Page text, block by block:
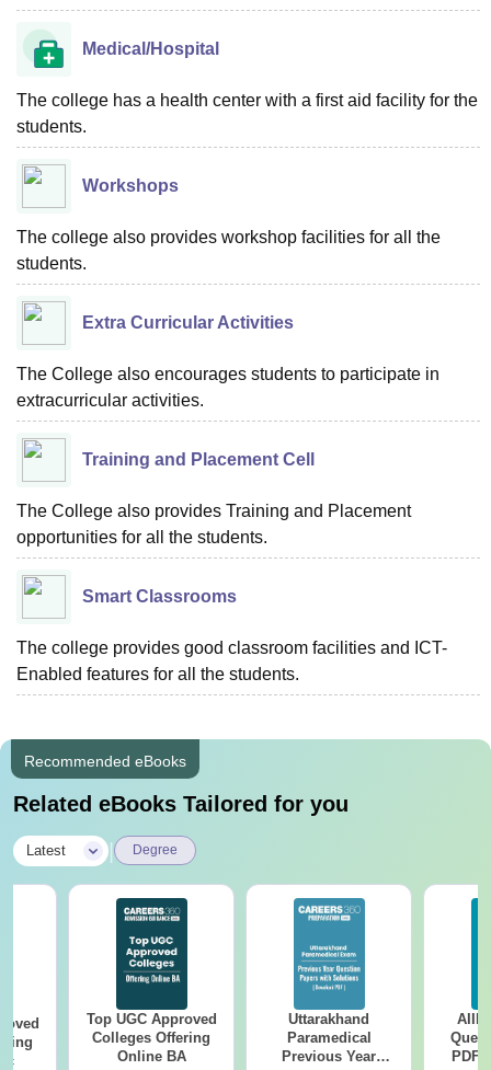
Medical/Hospital
The college has a health center with a first aid facility for the
students.
Workshops
The college also provides workshop facilities for all the
students.
Extra Curricular Activities
The College also encourages students to participate in
extracurricular activities.
Training and Placement Cell
The College also provides Training and Placement
opportunities for all the students.
Smart Classrooms
The college provides good classroom facilities and ICT-
Enabled features for all the students.
Recommended eBooks
Related eBooks Tailored for you
Latest Degree
Top UGC Approved
Colleges Offering
Online BA
Uttarakhand
Paramedical
Previous Year
PDF